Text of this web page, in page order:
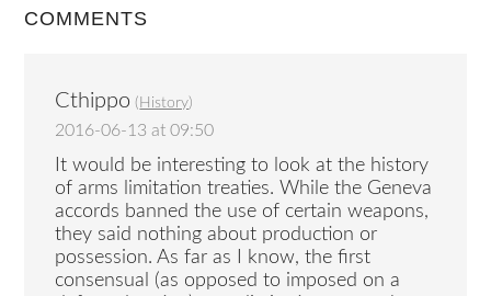
COMMENTS
Cthippo ( History)
2016-06-13 at 09:50
It would be interesting to look at the history
of arms limitation treaties. While the Geneva
accords banned the use of certain weapons,
they said nothing about production or
possession. As far as I know, the first
consensual (as opposed to imposed on a